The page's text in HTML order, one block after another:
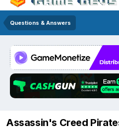
Questions & Answers
Assassin's Creed